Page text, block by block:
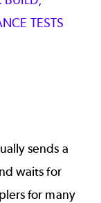
TESTS
sends a
waits for
for many